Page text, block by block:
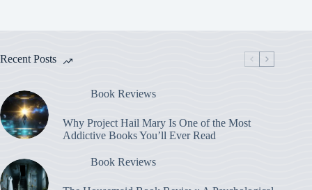
Recent Posts
Book Reviews
Why Project Hail Mary Is One of the Most
Addictive Books You’ll Ever Read
Book Reviews